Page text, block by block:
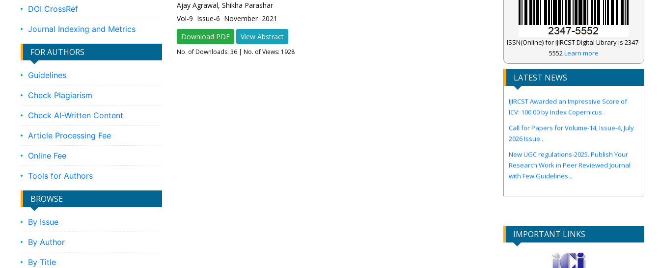
DOI CrossRef
Journal Indexing and Metrics
FOR AUTHORS
Guidelines
Check Plagiarism
Check AI-Written Content
Article Processing Fee
Online Fee
Tools for Authors
BROWSE
By Issue
By Author
By Title
Ajay Agrawal, Shikha Parashar
Vol-9 Issue-6 November 2021
Download PDF
View Abstract
No. of Downloads: 36| No. of Views: 1928
ISSN(Online) for IJIRCST Digital Library is 2347-
5552Learn more
LATEST NEWS
IJIRCST Awarded an Impressive Score of
ICV: 100.00 by Index Copernicus .
Call for Papers for Volume-14, Issue-4, July
2026 Issue..
New UGC regulations-2025. Publish Your
Research Work in Peer Reviewed Journal
with Few Guidelines...
IMPORTANT LINKS